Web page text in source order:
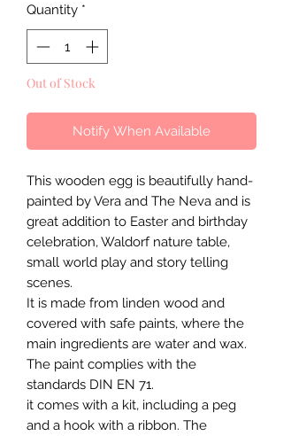
Quantity *
Out of Stock
Notify When Available
This wooden egg is beautifully hand-
painted by Vera and The Neva and is
great addition to Easter and birthday
celebration, Waldorf nature table,
small world play and story telling
scenes.
It is made from linden wood and
covered with safe paints, where the
main ingredients are water and wax.
The paint complies with the
standards DIN EN 71.
it comes with a kit, including a peg
and a hook with a ribbon. The